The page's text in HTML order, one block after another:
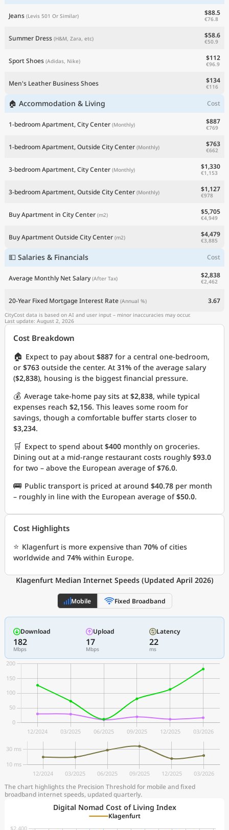
Jeans (Levis 501 Or Similar) $88.5
€76.8
Summer Dress (H&M, Zara, etc) $58.6
€50.9
Sport Shoes (Adidas, Nike) $112
€96.9
Men's Leather Business Shoes $134
€116
🏠 Accommodation & Living Cost
1-bedroom Apartment, City Center (Monthly) $887
€769
1-bedroom Apartment, Outside City Center (Monthly) $763
€662
3-bedroom Apartment, City Center (Monthly) $1,330
€1,153
3-bedroom Apartment, Outside City Center (Monthly) $1,127
€978
Buy Apartment in City Center (m2) $5,705
€4,949
Buy Apartment Outside City Center (m2) $4,479
€3,885
💵 Salaries & Financials Cost
Average Monthly Net Salary (After Tax) $2,838
€2,462
20-Year Fixed Mortgage Interest Rate (Annual %) 3.67
CityCost data is based on AI and user input – minor inaccuracies may occur.
Last update: August 2, 2026
Cost Breakdown
🏠 Expect to pay about $887 for a central one-bedroom,
or $763 outside the center. At 31% of the average salary
($2,838), housing is the biggest financial pressure.
💰 Average take-home pay sits at $2,838, while typical
expenses reach $2,156. This leaves some room for
savings, though a comfortable buffer starts closer to
$3,234.
🛒 Expect to spend about $400 monthly on groceries.
Dining out at a mid-range restaurant costs roughly$93.0
for two – above the European average of$76.0.
🚌 Public transport is priced at around $40.78 per month
– roughly in line with the European average of$50.0.
Cost Highlights
⭐ Klagenfurt is more expensive than 70% of cities
worldwide and 74% within Europe.
Klagenfurt Median Internet Speeds (Updated April 2026)
Mobile Fixed Broadband
Download
182
Mbps
Upload
17
Mbps
Latency
22
ms
The chart highlights the Precision Threshold for mobile and fixed
broadband internet speeds, updated quarterly.
Digital Nomad Cost of Living Index
Klagenfurt